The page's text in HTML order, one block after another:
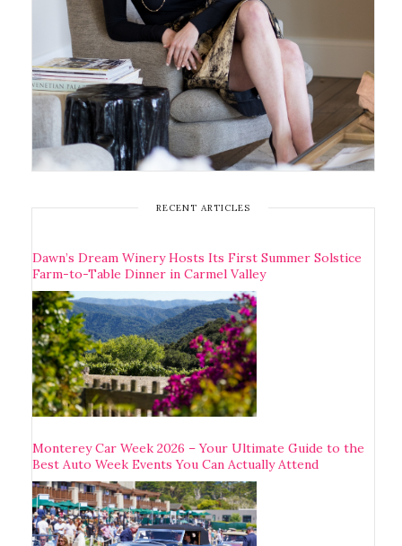
RECENT ARTICLES
Dawn’s Dream Winery Hosts Its First Summer Solstice
Farm-to-Table Dinner in Carmel Valley
Monterey Car Week 2026 – Your Ultimate Guide to the
Best Auto Week Events You Can Actually Attend